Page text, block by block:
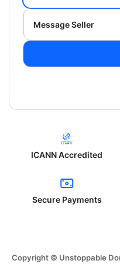
Message Seller
ICANN Accredited
Secure Payments
Copyright © Unstoppable